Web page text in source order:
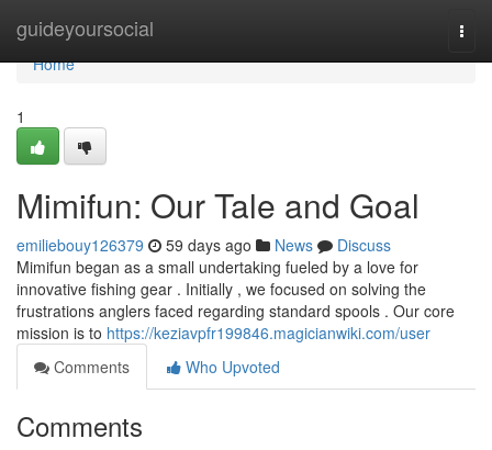
guideyoursocial
Home
Home
1
Mimifun: Our Tale and Goal
emiliebouy126379 59 days ago News
Discuss
Mimifun began as a small undertaking fueled by a love for
innovative fishing gear . Initially , we focused on solving the
frustrations anglers faced regarding standard spools . Our core
mission is to https://keziavpfr199846.magicianwiki.com/user
Comments
Who Upvoted
Comments